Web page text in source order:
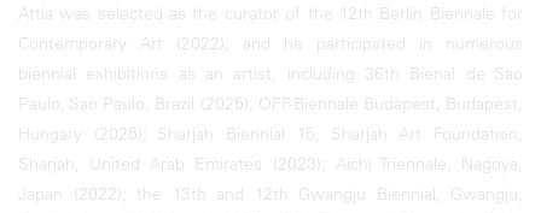
Attia was selected as the curator of the 12th Berlin Biennale for
Contemporary Art (2022), and he participated in numerous
biennial exhibitions as an artist, including 36th Bienal de Sao
Paulo, Sao Paulo, Brazil (2025); OFF-Biennale Budapest, Budapest,
Hungary (2025); Sharjah Biennial 15, Sharjah Art Foundation,
Sharjah, United Arab Emirates (2023); Aichi Triennale, Nagoya,
Japan (2022); the 13th and 12th Gwangju Biennial, Gwangju,